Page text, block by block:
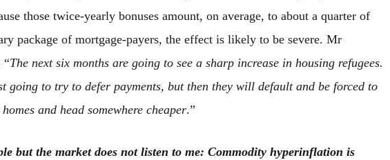
those twice-yearly bonuses amount, on average, to about a quarter of
package of mortgage-payers, the effect is likely to be severe. Mr
“The next six months are going to see a sharp increase in housing refugees.
going to try to defer payments, but then they will default and be forced to
and head somewhere cheaper.”
but the market does not listen to me: Commodity hyperinflation is